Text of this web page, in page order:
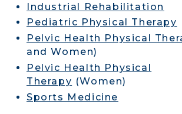
Industrial Rehabilitation
Pediatric Physical Therapy
Pelvic Health Physical
and Women)
Pelvic Health Physical
Therapy (Women)
Sports Medicine